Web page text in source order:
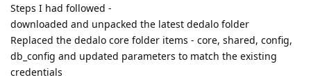
Steps I had followed -
downloaded and unpacked the latest dedalo folder
Replaced the dedalo core folder items - core, shared, config,
db_config and updated parameters to match the existing
credentials